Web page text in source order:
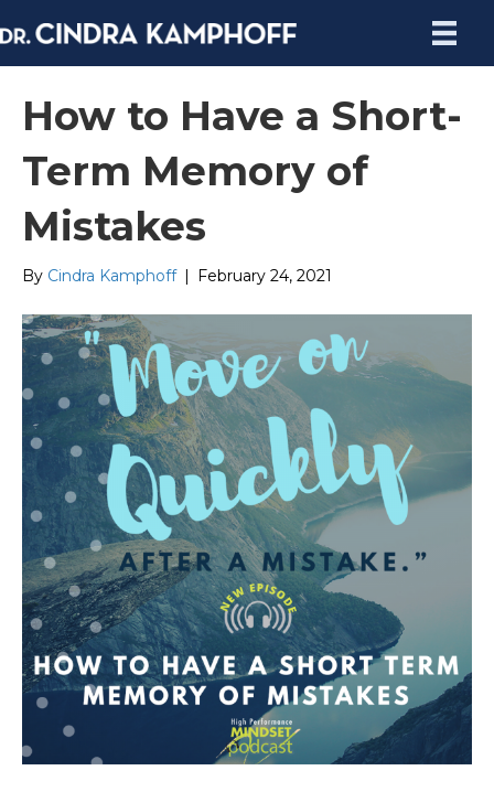
How to Have a Short-
Term Memory of
Mistakes
By Cindra Kamphoff February 24, 2021